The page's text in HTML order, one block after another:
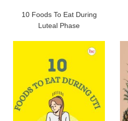
10 Foods To Eat During
Luteal Phase